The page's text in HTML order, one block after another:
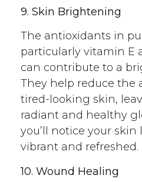
9. Skin Brightening
The antioxidants in
particularly vitamin E
can contribute to a
They help reduce the
tired-looking skin,
radiant and healthy
you’ll notice your
vibrant and refreshed.
10. Wound Healing